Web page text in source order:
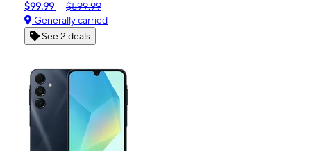
$99.99
$599.99
Generally carried
See 2 deals